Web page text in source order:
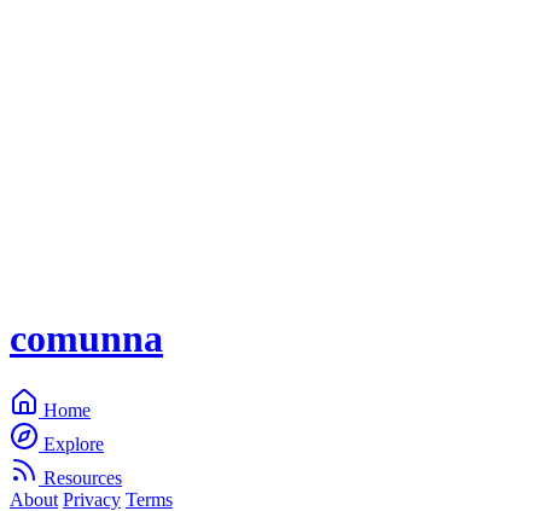
comunna
Home
Explore
Resources
About Privacy Terms